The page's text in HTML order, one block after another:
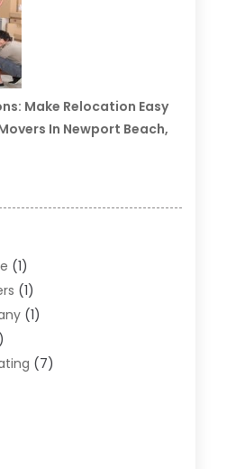
Make Relocation Easy
In Newport Beach,
(1)
(1)
(1)
(7)
Service